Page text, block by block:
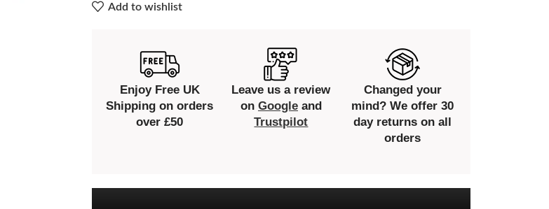
Add to wishlist
Enjoy Free UK
Shipping on orders
over £50
Leave us a review
on Googleand
Trustpilot
Changed your
mind? We offer 30
day returns on all
orders